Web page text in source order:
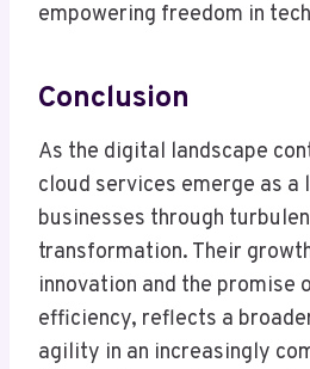
empowering freedom in
Conclusion
As the digital landscape
cloud services emerge as a
businesses through
transformation. Their
innovation and the promise
efficiency, reflects a
agility in an increasingly